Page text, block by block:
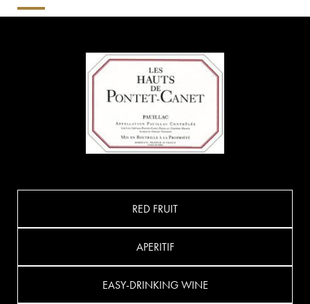
RED FRUIT
APERITIF
EASY-DRINKING WINE